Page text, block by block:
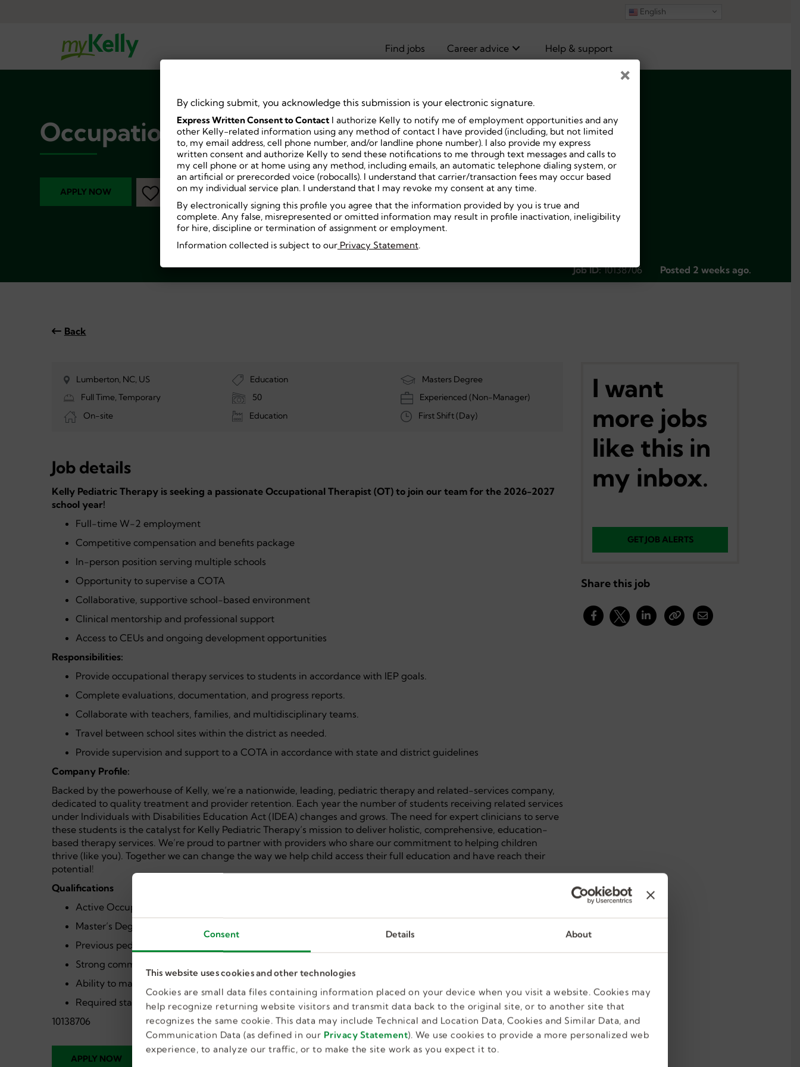
Consent Details About
This website uses cookies and other technologies
Cookies are small data files containing information placed on your device when you visit a website. Cookies may
help recognize returning website visitors and transmit data back to the original site, or to another site that
recognizes the same cookie. This data may include Technical and Location Data, Cookies and Similar Data, and
Communication Data (as defined in our Privacy Statement). We use cookies to provide a more personalized web
experience, to analyze our traffic, or to make the site work as you expect it to.
English
Find jobs Career advice Help & support
Occupational Therapist
APPLY NOW
Job ID:10138706 Posted 2 weeks ago.
Back
Lumberton, NC, US Education
Masters Degree
Full Time, Temporary
50
Experienced (Non-Manager)
On-site
Education First Shift (Day)
Job details
Kelly Pediatric Therapy is seeking a passionate Occupational Therapist (OT) to join our team for the 2026-2027
school year!
Full-time W-2 employment
Competitive compensation and benefits package
In-person position serving multiple schools
Opportunity to supervise a COTA
Collaborative, supportive school-based environment
Clinical mentorship and professional support
Access to CEUs and ongoing development opportunities
Responsibilities:
Provide occupational therapy services to students in accordance with IEP goals.
Complete evaluations, documentation, and progress reports.
Collaborate with teachers, families, and multidisciplinary teams.
Travel between school sites within the district as needed.
Provide supervision and support to a COTA in accordance with state and district guidelines
Company Profile:
Backed by the powerhouse of Kelly, we’re a nationwide, leading, pediatric therapy and related-services company,
dedicated to quality treatment and provider retention. Each year the number of students receiving related services
under Individuals with Disabilities Education Act (IDEA) changes and grows. The need for expert clinicians to serve
these students is the catalyst for Kelly Pediatric Therapy’s mission to deliver holistic, comprehensive, education-
based therapy services. We’re proud to partner with providers who share our commitment to helping children
thrive (like you). Together we can change the way we help child access their full education and have reach their
potential!
Qualifications
Active Occupational Therapist License
Master’s Degree in Occupational Therapy
Previous pediatric or school-based experience preferred, but not required
Strong communication and collaboration skills
Ability to maintain compliant documentation and manage caseload responsibilities
Required state and district clearances
10138706
I want
more jobs
like this in
my inbox.
GET JOB ALERTS
Share this job
By clicking submit, you acknowledge this submission is your electronic signature.
Express Written Consent to ContactI authorize Kelly to notify me of employment opportunities and any
other Kelly-related information using any method of contact I have provided (including, but not limited
to, my email address, cell phone number, and/or landline phone number). I also provide my express
written consent and authorize Kelly to send these notifications to me through text messages and calls to
my cell phone or at home using any method, including emails, an automatic telephone dialing system, or
an artificial or prerecorded voice (robocalls). I understand that carrier/transaction fees may occur based
on my individual service plan. I understand that I may revoke my consent at any time.
By electronically signing this profile you agree that the information provided by you is true and
complete. Any false, misrepresented or omitted information may result in profile inactivation, ineligibility
for hire, discipline or termination of assignment or employment.
Information collected is subject to ourPrivacy Statement.
×